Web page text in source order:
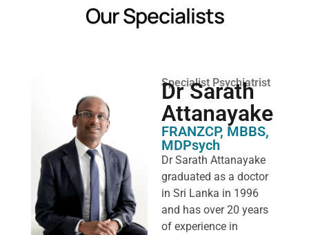
Our Specialists
Specialist Psychiatrist
Dr Sarath
Attanayake
FRANZCP, MBBS,
MDPsych ​
Dr Sarath Attanayake
graduated as a doctor
in Sri Lanka in 1996
and has over 20 years
of experience in